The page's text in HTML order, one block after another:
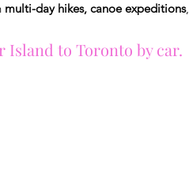
multi-day hikes, canoe expeditions,
Island to Toronto by car.